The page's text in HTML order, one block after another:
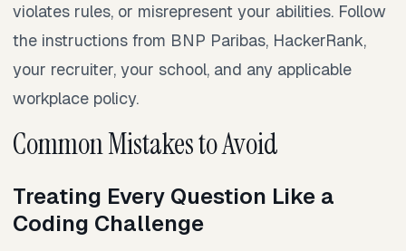
violates rules, or misrepresent your abilities. Follow
the instructions from BNP Paribas, HackerRank,
your recruiter, your school, and any applicable
workplace policy.
Common Mistakes to Avoid
Treating Every Question Like a
Coding Challenge